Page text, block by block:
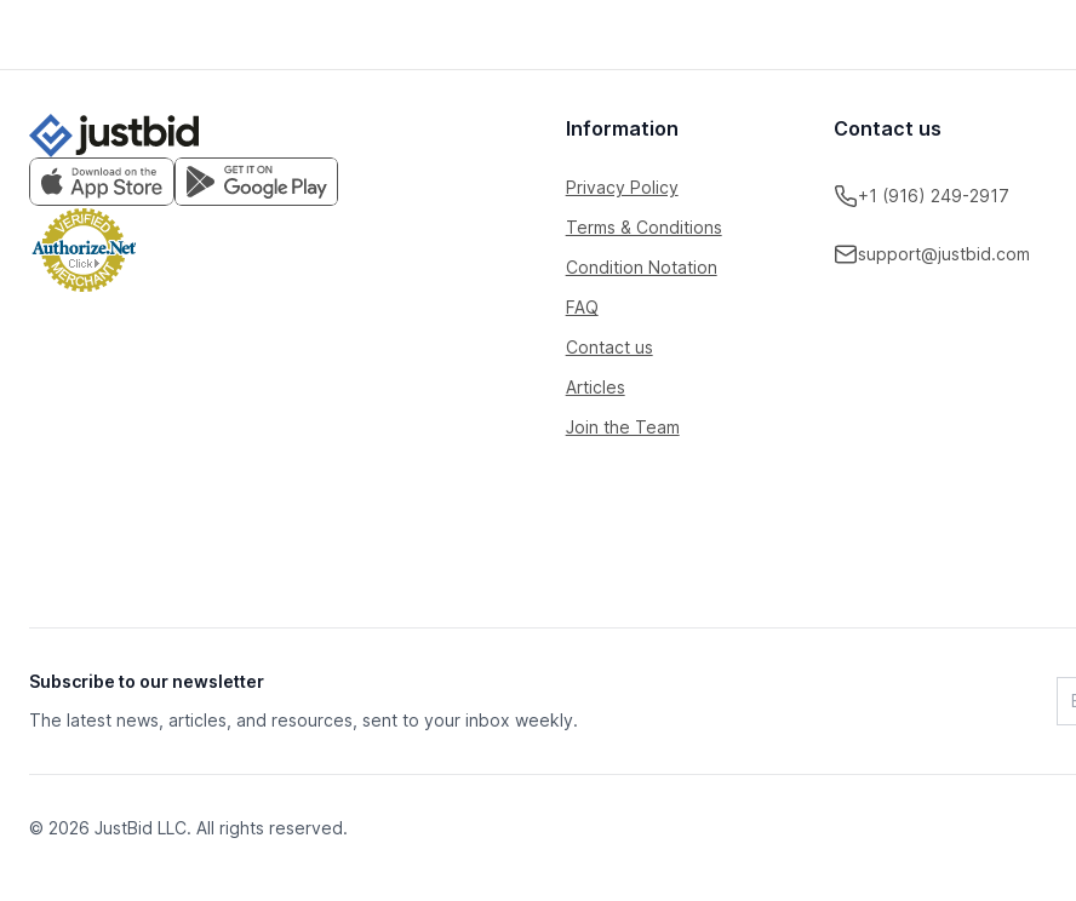
Information
Privacy Policy
Terms & Conditions
Condition Notation
FAQ
Contact us
Articles
Join the Team
Contact us
+1 (916) 249-2917
support@justbid.com
Subscribe to our newsletter
The latest news, articles, and resources, sent to your inbox weekly.
© 2026 JustBid LLC. All rights reserved.